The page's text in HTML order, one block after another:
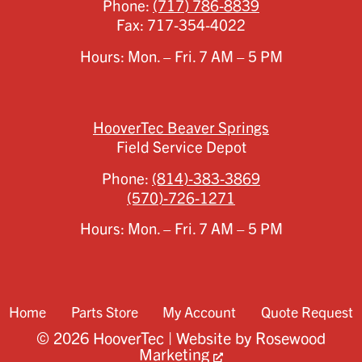
Phone: (717) 786-8839
Fax: 717-354-4022
Hours: Mon. – Fri. 7 AM – 5 PM
HooverTec Beaver Springs
Field Service Depot
Phone: (814)-383-3869
(570)-726-1271
Hours: Mon. – Fri. 7 AM – 5 PM
Home Parts Store My Account Quote Request
© 2026 HooverTec | Website by Rosewood
Marketing